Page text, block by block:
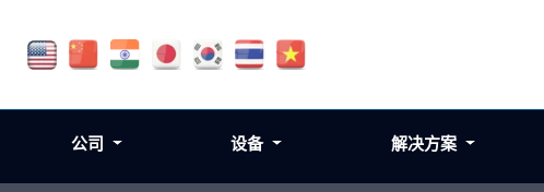
公司 设备 解决方案